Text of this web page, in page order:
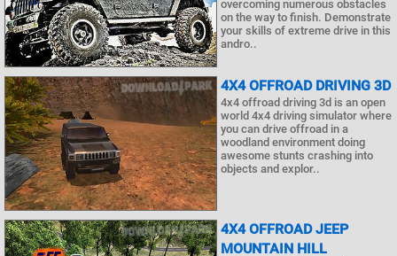
overcoming numerous obstacles
on the way to finish. Demonstrate
your skills of extreme drive in this
andro..
4X4 OFFROAD DRIVING 3D
4x4 offroad driving 3d is an open
world 4x4 driving simulator where
you can drive offroad in a
woodland environment doing
awesome stunts crashing into
objects and explor..
4X4 OFFROAD JEEP
MOUNTAIN HILL